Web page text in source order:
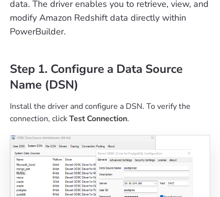
data. The driver enables you to retrieve, view, and
modify Amazon Redshift data directly within
PowerBuilder.
Step 1. Configure a Data Source
Name (DSN)
Install the driver and configure a DSN. To verify the
connection, clickTest Connection.